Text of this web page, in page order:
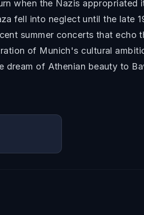
when the Nazis appropriated
fell into neglect until the late
summer concerts that echo
of Munich's cultural
of Athenian beauty to